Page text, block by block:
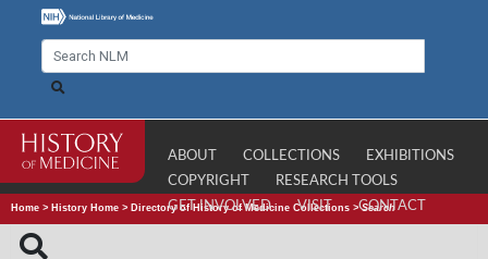
ABOUT COLLECTIONS
EXHIBITIONS
COPYRIGHT
RESEARCH TOOLS
GET INVOLVED
VISIT CONTACT
Home > History Home > Directory of History of Medicine Collections >Search